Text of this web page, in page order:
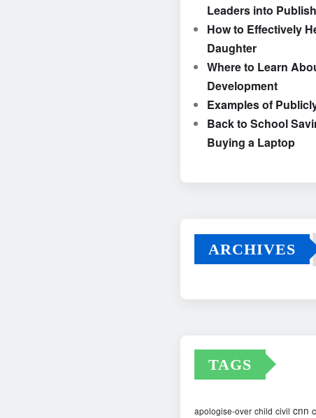
Leaders into
How to Effectively
Daughter
Where to Learn
Development
Examples of
Back to School
Buying a Laptop
ARCHIVES
TAGS
apologise-over child civil cnn